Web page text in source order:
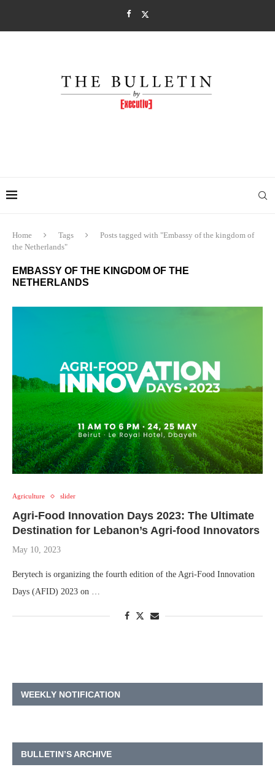
Home Tags
Posts tagged with "Embassy of the kingdom of
the Netherlands"
EMBASSY OF THE KINGDOM OF THE
NETHERLANDS
Agriculture slider
Agri-Food Innovation Days 2023: The Ultimate
Destination for Lebanon’s Agri-food Innovators
May 10, 2023
Berytech is organizing the fourth edition of the Agri-Food Innovation
Days (AFID) 2023 on …
WEEKLY NOTIFICATION
BULLETIN’S ARCHIVE